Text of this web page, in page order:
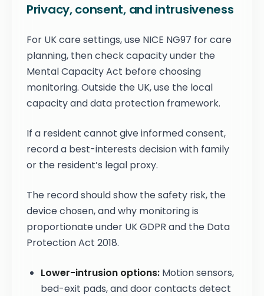
Privacy, consent, and intrusiveness
For UK care settings, use NICE NG97 for care
planning, then check capacity under the
Mental Capacity Act before choosing
monitoring. Outside the UK, use the local
capacity and data protection framework.
If a resident cannot give informed consent,
record a best-interests decision with family
or the resident’s legal proxy.
The record should show the safety risk, the
device chosen, and why monitoring is
proportionate under UK GDPR and the Data
Protection Act 2018.
Lower-intrusion options: Motion sensors,
bed-exit pads, and door contacts detect